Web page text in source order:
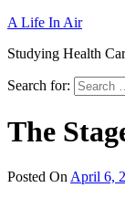
A Life In Air
Studying Health
Search for:
The
Posted On April 6,